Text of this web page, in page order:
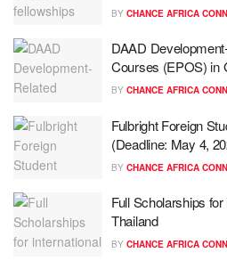
BY CHANCE AFRICA
DAAD
Courses (EPOS) in
BY CHANCE AFRICA
Fulbright Foreign
(Deadline: May 4,
BY CHANCE AFRICA
Full Scholarships
Thailand
BY CHANCE AFRICA